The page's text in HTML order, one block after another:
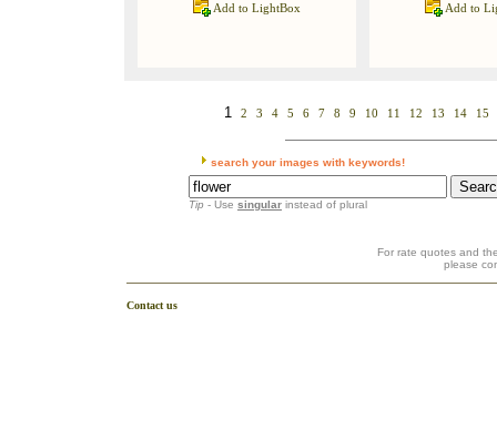
Add to LightBox
Add to
1 2 3 4 5 6 7 8 9 10 11 12 13 14 15
search your images with keywords!
Tip - Use singular instead of plural
For rate quotes and
please
Contact us